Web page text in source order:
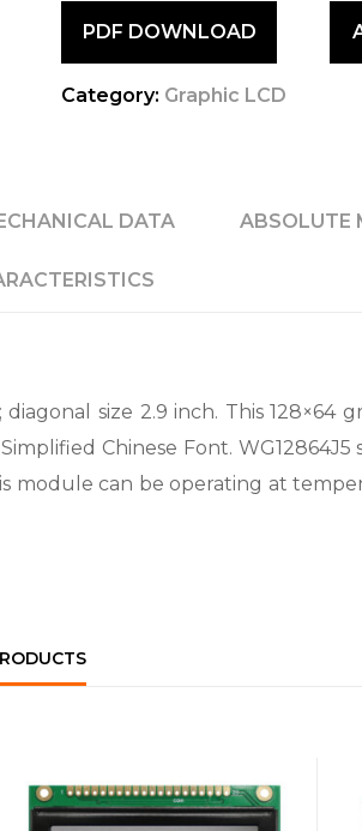
PDF DOWNLOAD
Category: Graphic LCD
DATA ABSOLUTE
size 2.9 inch. This 128×64
Chinese Font.
module can be operating at